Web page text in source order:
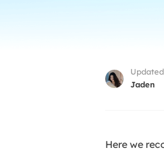
Jaden
Here we